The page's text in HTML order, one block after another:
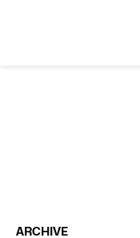
ARCHIVE